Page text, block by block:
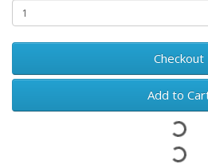
Checkout
Add to